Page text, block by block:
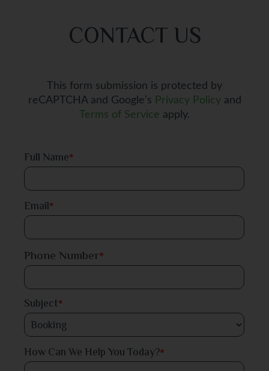
Chattogram
Comilla
Dhaka
Feni
Gaibandha
Gazipur
Gopalganj
CONTACT US
This form submission is protected by
reCAPTCHA and Google’s Privacy Policyand
Terms of Service apply.
Full Name*
Email*
Phone Number*
Subject*
How Can We Help You Today?*